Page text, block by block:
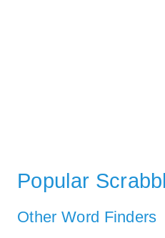
Popular
Other Word Finders